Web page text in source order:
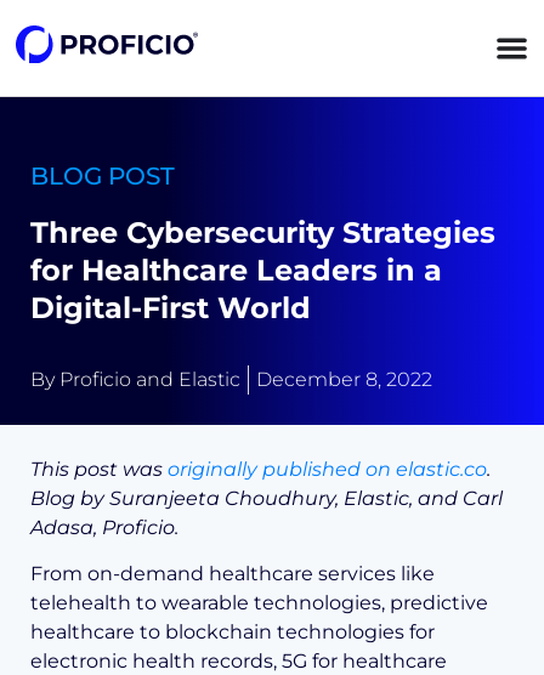
BLOG POST
Three Cybersecurity Strategies
for Healthcare Leaders in a
Digital-First World
By Proficio and Elastic December 8, 2022
This post was originally published on elastic.co.
Blog by Suranjeeta Choudhury, Elastic, and Carl
Adasa, Proficio.
From on-demand healthcare services like
telehealth to wearable technologies, predictive
healthcare to blockchain technologies for
electronic health records, 5G for healthcare